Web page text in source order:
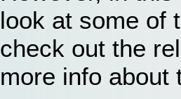
look at some of
check out the
more info about